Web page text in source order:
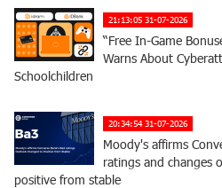
21:13:05 31-07-2026
“Free In-Game
Warns About
Schoolchildren
20:34:54 31-07-2026
Moody's affirms
ratings and changes
positive from stable